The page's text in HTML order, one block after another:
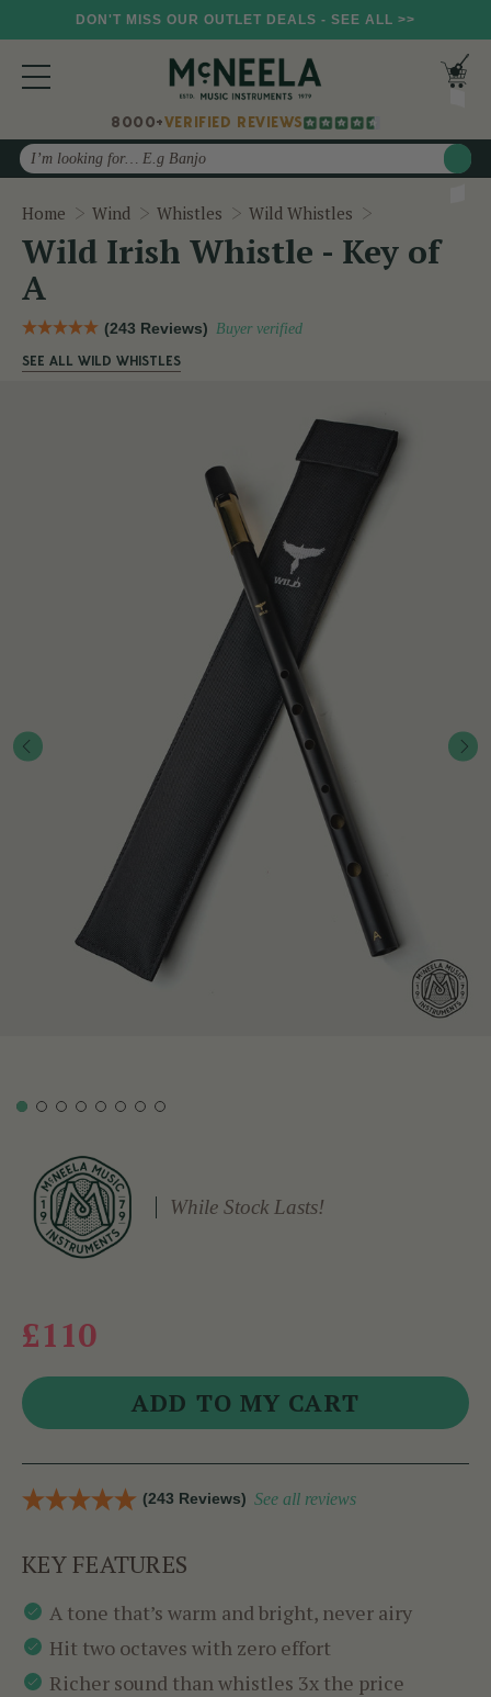
DON'T MISS OUR OUTLET DEALS - SEE ALL >>
8000+VERIFIED REVIEWS
Search
Home Wind Whistles Wild Whistles
Wild Irish Whistle - Key of
A
(243 Reviews) Buyer verified
SEE ALL WILD WHISTLES
While Stock Lasts!
£110
(243 Reviews) See all reviews
KEY FEATURES
A tone that’s warm and bright, never airy
Hit two octaves with zero effort
Richer sound than whistles 3x the price